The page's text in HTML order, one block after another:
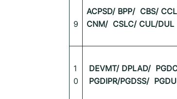
9
ACPSD/ BPP/ CBS/
CNM/ CSLC/ CUL/DUL
1
0
DEVMT/ DPLAD/
PGDIPR/PGDSS/